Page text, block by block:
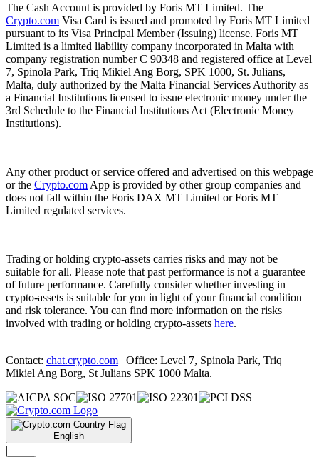
The Cash Account is provided by Foris MT Limited. The
Crypto.com Visa Card is issued and promoted by Foris MT Limited
pursuant to its Visa Principal Member (Issuing) license. Foris MT
Limited is a limited liability company incorporated in Malta with
company registration number C 90348 and registered office at Level
7, Spinola Park, Triq Mikiel Ang Borg, SPK 1000, St. Julians,
Malta, duly authorized by the Malta Financial Services Authority as
a Financial Institutions licensed to issue electronic money under the
3rd Schedule to the Financial Institutions Act (Electronic Money
Institutions).
Any other product or service offered and advertised on this webpage
or the Crypto.com App is provided by other group companies and
does not fall within the Foris DAX MT Limited or Foris MT
Limited regulated services.
Trading or holding crypto-assets carries risks and may not be
suitable for all. Please note that past performance is not a guarantee
of future performance. Carefully consider whether investing in
crypto-assets is suitable for you in light of your financial condition
and risk tolerance. You can find more information on the risks
involved with trading or holding crypto-assets here.
Contact: chat.crypto.com | Office: Level 7, Spinola Park, Triq
Mikiel Ang Borg, St Julians SPK 1000 Malta.
English
|